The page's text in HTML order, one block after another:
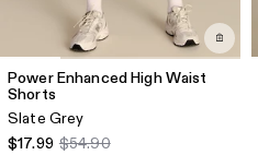
Power Enhanced High Waist
Shorts
Slate Grey
$17.99 $54.90